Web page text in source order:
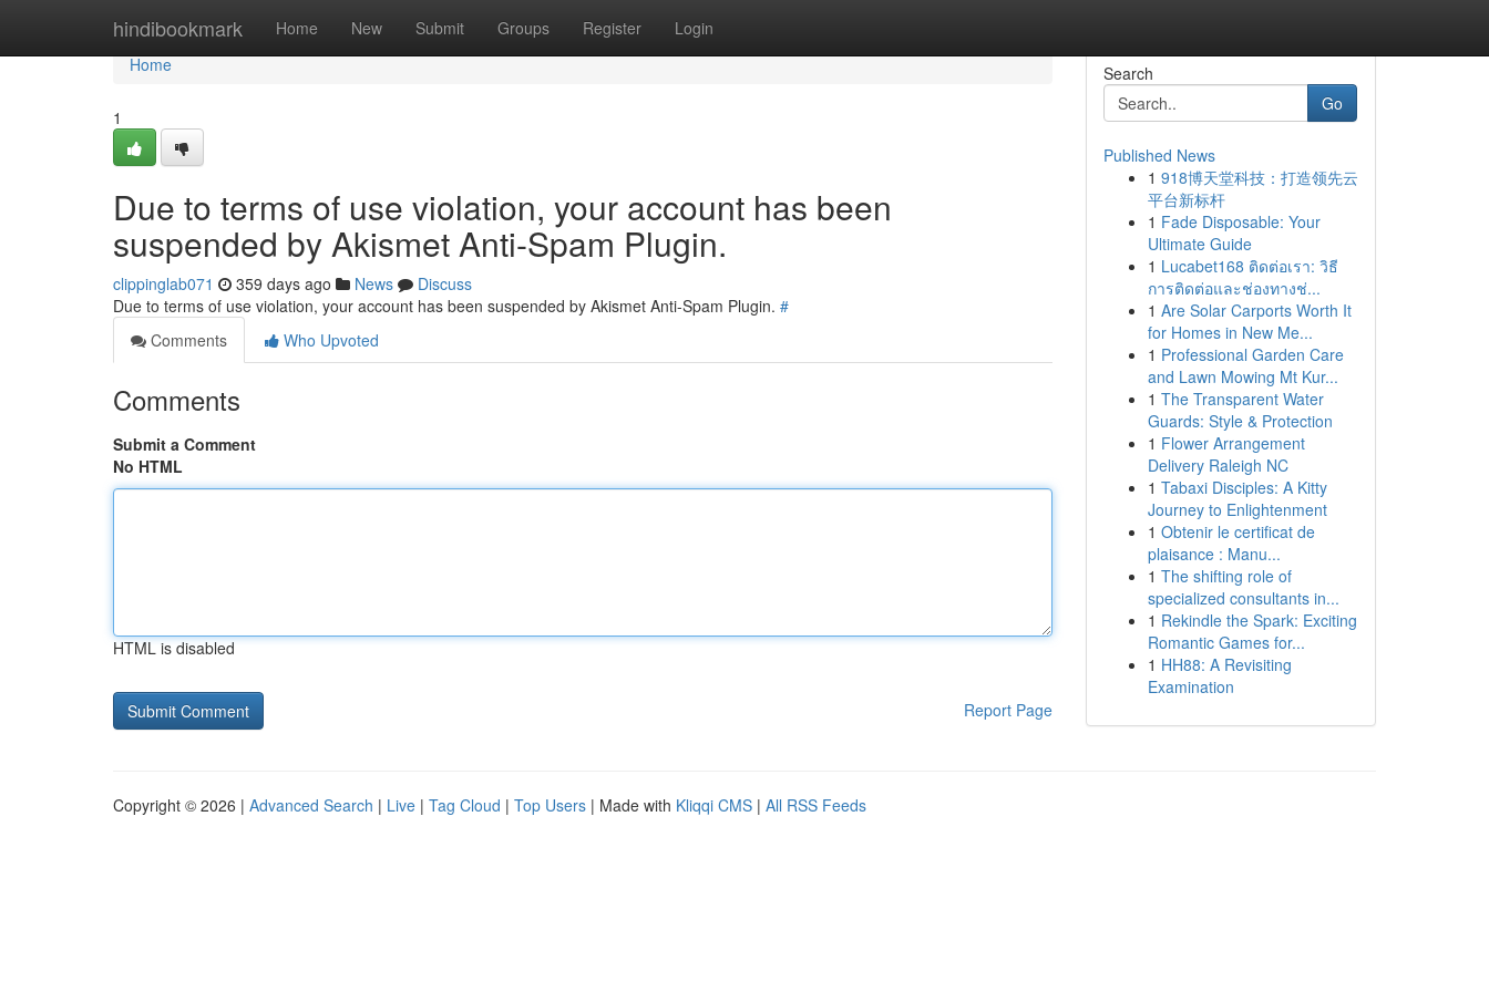
hindibookmark Home New Submit Groups Register Login
Home
Home
1
Due to terms of use violation, your account has been
suspended by Akismet Anti-Spam Plugin.
clippinglab071 359 days ago News
Discuss
Due to terms of use violation, your account has been suspended by Akismet Anti-Spam Plugin. #
Comments
Who Upvoted
Comments
Submit a Comment
No HTML
HTML is disabled
Report Page
Search
Go
Published News
1 918博天堂科技：打造领先云
平台新标杆
1 Fade Disposable: Your
Ultimate Guide
1 Lucabet168 ติดต่อเรา: วิธี
การติดต่อและช่องทางช่...
1 Are Solar Carports Worth It
for Homes in New Me...
1 Professional Garden Care
and Lawn Mowing Mt Kur...
1 The Transparent Water
Guards: Style & Protection
1 Flower Arrangement
Delivery Raleigh NC
1 Tabaxi Disciples: A Kitty
Journey to Enlightenment
1 Obtenir le certificat de
plaisance : Manu...
1 The shifting role of
specialized consultants in...
1 Rekindle the Spark: Exciting
Romantic Games for...
1 HH88: A Revisiting
Examination
Copyright © 2026 | Advanced Search | Live | Tag Cloud | Top Users | Made with Kliqqi CMS | All RSS Feeds